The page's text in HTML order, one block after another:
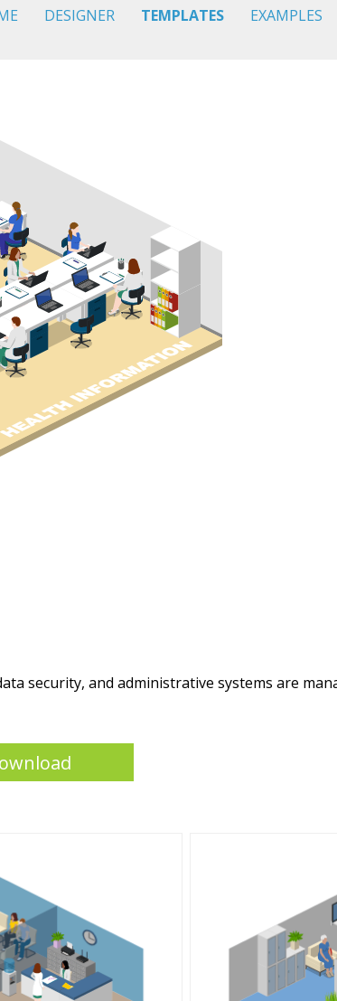
DESIGNER TEMPLATES EXAMPLES
and administrative systems are